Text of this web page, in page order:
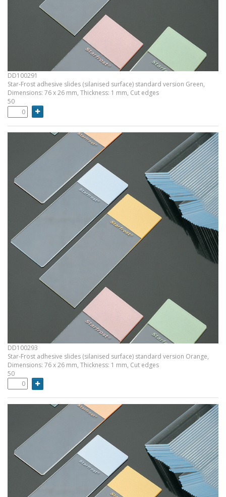
DD100291
Star-Frost adhesive slides (silanised surface) standard version Green,
Dimensions: 76 x 26 mm, Thickness: 1 mm, Cut edges
50
DD100293
Star-Frost adhesive slides (silanised surface) standard version Orange,
Dimensions: 76 x 26 mm, Thickness: 1 mm, Cut edges
50